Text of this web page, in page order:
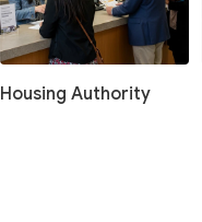
Housing Authority